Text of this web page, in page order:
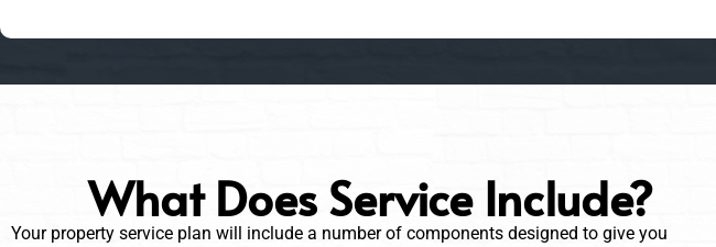
What Does Service Include?
Your property service plan will include a number of components designed to give you